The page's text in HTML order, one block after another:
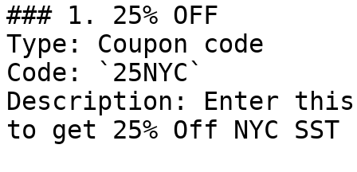
### 1. 25% OFF
Type: Coupon code
Code: `25NYC`
Description: Enter this
to get 25% Off NYC